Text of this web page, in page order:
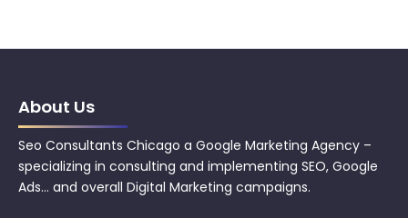
About Us
Seo Consultants Chicago a Google Marketing Agency –
specializing in consulting and implementing SEO, Google
Ads… and overall Digital Marketing campaigns.